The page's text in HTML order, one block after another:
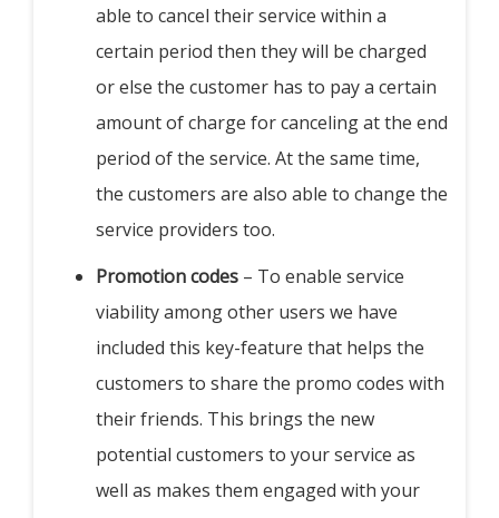
able to cancel their service within a
certain period then they will be charged
or else the customer has to pay a certain
amount of charge for canceling at the end
period of the service. At the same time,
the customers are also able to change the
service providers too.
Promotion codes – To enable service
viability among other users we have
included this key-feature that helps the
customers to share the promo codes with
their friends. This brings the new
potential customers to your service as
well as makes them engaged with your